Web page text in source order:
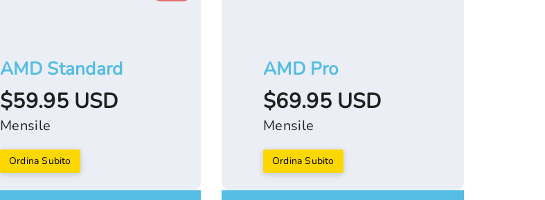
AMD Standard
$59.95 USD
Mensile
Ordina Subito
AMD Pro
$69.95 USD
Mensile
Ordina Subito